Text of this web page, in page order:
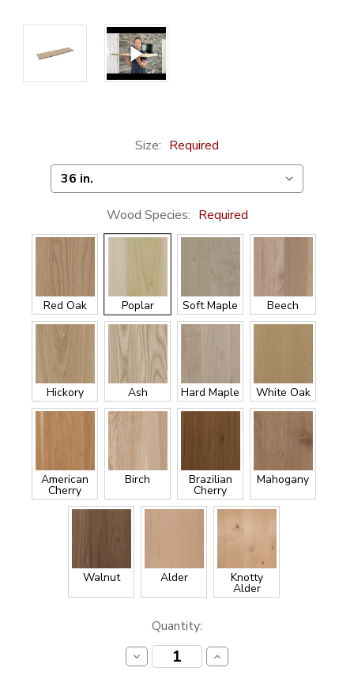
Size: Required
Wood Species: Required
Red Oak Poplar Soft Maple Beech
Hickory Ash Hard Maple White Oak
American
Cherry
Birch Brazilian
Cherry
Mahogany
Walnut Alder Knotty
Alder
Quantity:
Decrease
Quantity:
Increase
Quantity: